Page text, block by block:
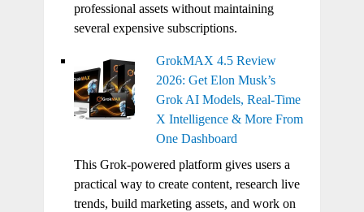
professional assets without maintaining
several expensive subscriptions.
GrokMAX 4.5 Review
2026: Get Elon Musk’s
Grok AI Models, Real-Time
X Intelligence & More From
One Dashboard
This Grok-powered platform gives users a
practical way to create content, research live
trends, build marketing assets, and work on